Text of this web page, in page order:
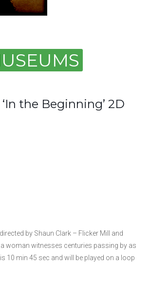
the Beginning’ 2D
by Shaun Clark – Flicker Mill and
woman witnesses centuries passing by as
10 min 45 sec and will be played on a loop